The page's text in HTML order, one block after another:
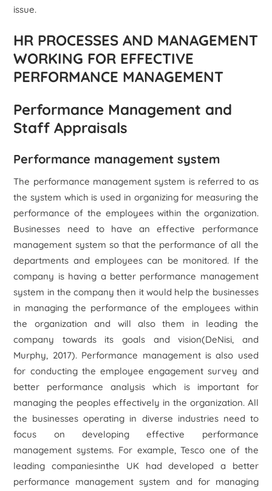
issue.
HR PROCESSES AND MANAGEMENT
WORKING FOR EFFECTIVE
PERFORMANCE MANAGEMENT
Performance Management and
Staff Appraisals
Performance management system
The performance management system is referred to as
the system which is used in organizing for measuring the
performance of the employees within the organization.
Businesses need to have an effective performance
management system so that the performance of all the
departments and employees can be monitored. If the
company is having a better performance management
system in the company then it would help the businesses
in managing the performance of the employees within
the organization and will also them in leading the
company towards its goals and vision(DeNisi, and
Murphy, 2017). Performance management is also used
for conducting the employee engagement survey and
better performance analysis which is important for
managing the peoples effectively in the organization. All
the businesses operating in diverse industries need to
focus on developing effective performance
management systems. For example, Tesco one of the
leading companiesinthe UK had developed a better
performance management system and for managing